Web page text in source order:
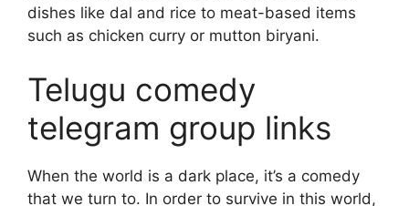
dishes like dal and rice to meat-based items
such as chicken curry or mutton biryani.
Telugu comedy
telegram group links
When the world is a dark place, it’s a comedy
that we turn to. In order to survive in this world,